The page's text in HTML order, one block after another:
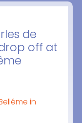
de
off at
in